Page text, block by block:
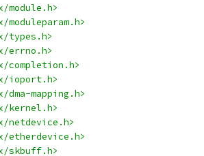
module.h>
moduleparam.h>
types.h>
errno.h>
completion.h>
ioport.h>
dma-mapping.h>
kernel.h>
netdevice.h>
etherdevice.h>
skbuff.h>